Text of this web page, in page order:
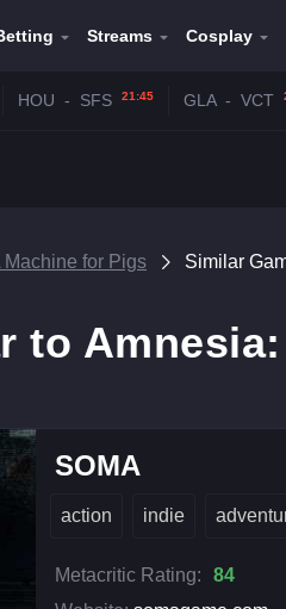
Streams Cosplay
HOU - SFS 21:45 GLA - VCT
Machine for Pigs Similar
to
SOMA
action indie
Metacritic Rating:
84